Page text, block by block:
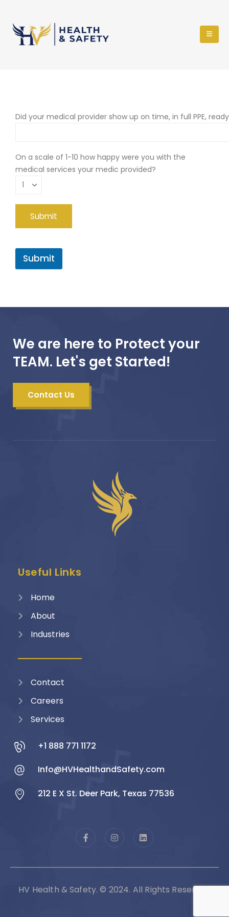
Did your medical provider show up on time, in full PPE,
On a scale of 1-10 how happy were you with the
medical services your medic provided?
Submit
We are here to Protect your
TEAM. Let's get Started!
Contact Us
Useful Links
Home
About
Industries
Contact
Careers
Services
+1 888 771 1172
Info@HVHealthandSafety.com
212 E X St. Deer Park, Texas 77536
HV Health & Safety. © 2024. All Rights Reserved